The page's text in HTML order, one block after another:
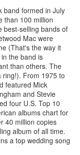
band formed in July
than 100 million
best-selling bands of
Mac were
(That's the way it
the band is
than others. The
From 1975 to
featured Mick
and Stevie
four U.S. Top 10
albums chart for
40 million copies
album of all time.
a top wedding song